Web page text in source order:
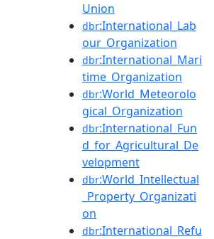
Union
dbr:International_Lab
our_Organization
dbr:International_Mari
time_Organization
dbr:World_Meteorolo
gical_Organization
dbr:International_Fun
d_for_Agricultural_De
velopment
dbr:World_Intellectual
_Property_Organizati
on
dbr:International_Refu